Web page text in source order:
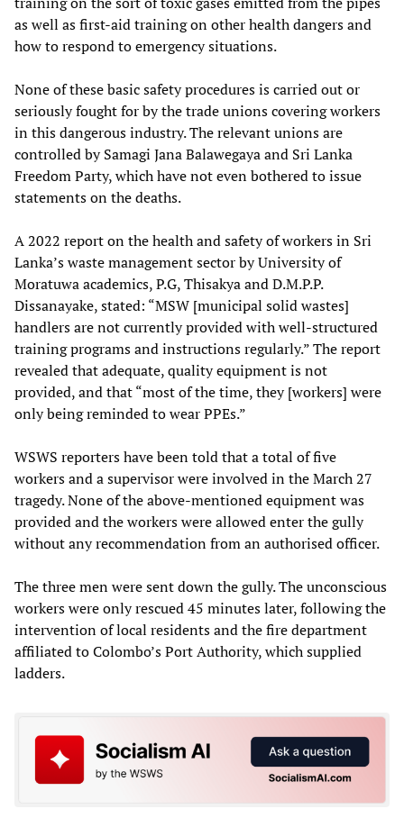
as well as first-aid training on other health dangers and
how to respond to emergency situations.
None of these basic safety procedures is carried out or
seriously fought for by the trade unions covering workers
in this dangerous industry. The relevant unions are
controlled by Samagi Jana Balawegaya and Sri Lanka
Freedom Party, which have not even bothered to issue
statements on the deaths.
A 2022 report on the health and safety of workers in Sri
Lanka’s waste management sector by University of
Moratuwa academics, P.G, Thisakya and D.M.P.P.
Dissanayake, stated: “MSW [municipal solid wastes]
handlers are not currently provided with well-structured
training programs and instructions regularly.” The report
revealed that adequate, quality equipment is not
provided, and that “most of the time, they [workers] were
only being reminded to wear PPEs.”
WSWS reporters have been told that a total of five
workers and a supervisor were involved in the March 27
tragedy. None of the above-mentioned equipment was
provided and the workers were allowed enter the gully
without any recommendation from an authorised officer.
The three men were sent down the gully. The unconscious
workers were only rescued 45 minutes later, following the
intervention of local residents and the fire department
affiliated to Colombo’s Port Authority, which supplied
ladders.